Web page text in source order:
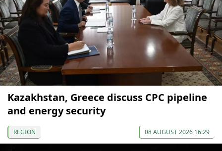
Kazakhstan, Greece discuss CPC pipeline
and energy security
REGION 08 AUGUST 2026 16:29